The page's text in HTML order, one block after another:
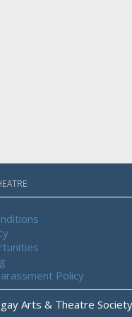
Policy
Arts & Theatre